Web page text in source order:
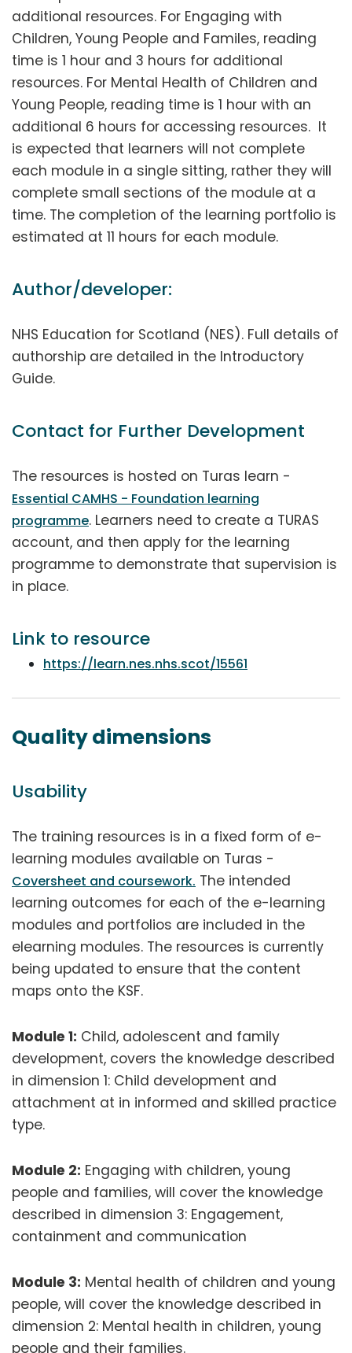
additional resources. For Engaging with
Children, Young People and Familes, reading
time is 1 hour and 3 hours for additional
resources. For Mental Health of Children and
Young People, reading time is 1 hour with an
additional 6 hours for accessing resources. It
is expected that learners will not complete
each module in a single sitting, rather they will
complete small sections of the module at a
time. The completion of the learning portfolio is
estimated at 11 hours for each module.
Author/developer:
NHS Education for Scotland (NES). Full details of
authorship are detailed in the Introductory
Guide.
Contact for Further Development
The resources is hosted on Turas learn -
Essential CAMHS - Foundation learning
programme. Learners need to create a TURAS
account, and then apply for the learning
programme to demonstrate that supervision is
in place.
Link to resource
https://learn.nes.nhs.scot/15561
Quality dimensions
Usability
The training resources is in a fixed form of e-
learning modules available on Turas -
Coversheet and coursework. The intended
learning outcomes for each of the e-learning
modules and portfolios are included in the
elearning modules. The resources is currently
being updated to ensure that the content
maps onto the KSF.
Module 1: Child, adolescent and family
development, covers the knowledge described
in dimension 1: Child development and
attachment at in informed and skilled practice
type.
Module 2: Engaging with children, young
people and families, will cover the knowledge
described in dimension 3: Engagement,
containment and communication
Module 3: Mental health of children and young
people, will cover the knowledge described in
dimension 2: Mental health in children, young
people and their families.